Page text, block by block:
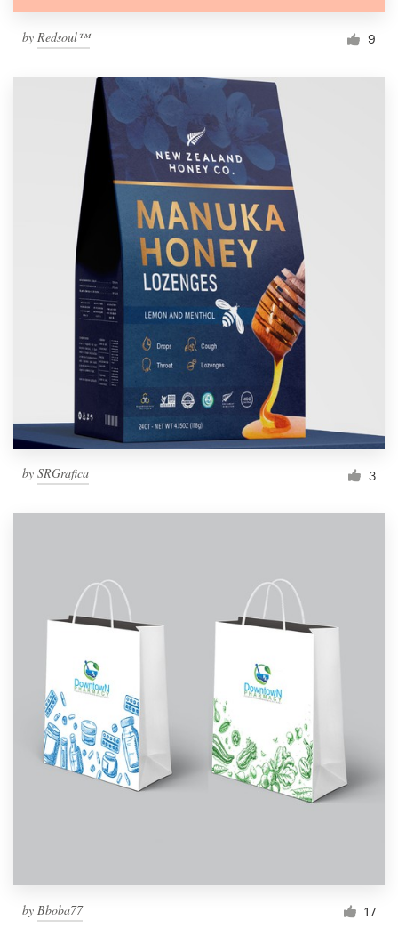
by Redsoul™ 9
by SRGrafica 3
by Bboba77 17